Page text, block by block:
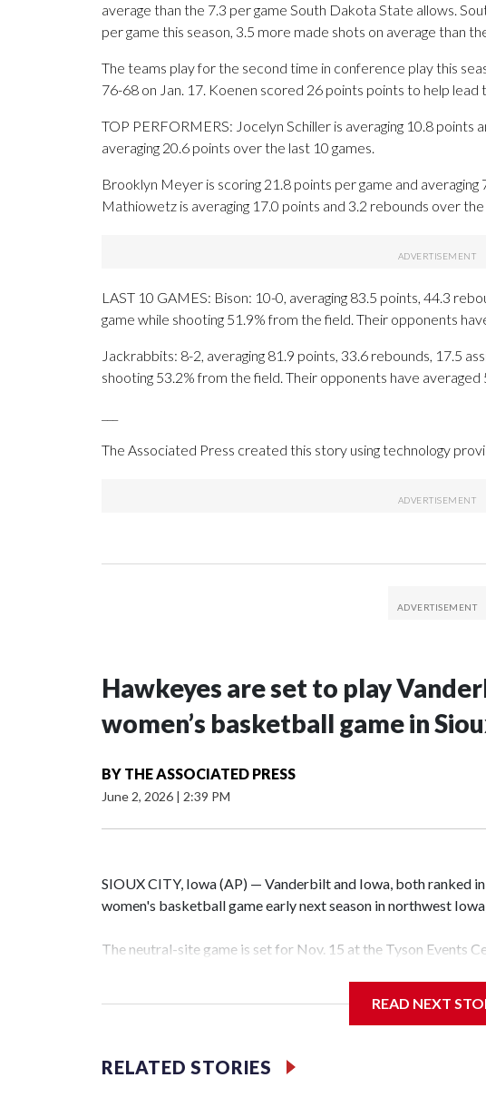
average than the 7.3 per game South Dakota State allows.
per game this season, 3.5 more made shots on average than
The teams play for the second time in conference play this
76-68 on Jan. 17. Koenen scored 26 points points to help lead
TOP PERFORMERS: Jocelyn Schiller is averaging 10.8 points
averaging 20.6 points over the last 10 games.
Brooklyn Meyer is scoring 21.8 points per game and
Mathiowetz is averaging 17.0 points and 3.2 rebounds over the
LAST 10 GAMES: Bison: 10-0, averaging 83.5 points, 44.3
game while shooting 51.9% from the field. Their opponents
Jackrabbits: 8-2, averaging 81.9 points, 33.6 rebounds, 17.5
shooting 53.2% from the field. Their opponents have averaged
The Associated Press created this story using technology
Hawkeyes are set to play
women’s basketball game in
BY THE ASSOCIATED PRESS
June 2, 2026 | 2:39 PM
SIOUX CITY, Iowa (AP) — Vanderbilt and Iowa, both ranked
women's basketball game early next season in northwest
The neutral-site game is set for Nov. 15 at the Tyson Events
Vanderbilt is 4-0 all-time against the Hawkeyes. This will be
The Commodores are expected to return national scoring
game and was Southeastern Conference player of the year.
READ NEXT
RELATED STORIES